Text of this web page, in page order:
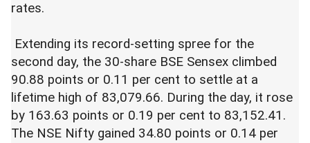
rates.
Extending its record-setting spree for the
second day, the 30-share BSE Sensex climbed
90.88 points or 0.11 per cent to settle at a
lifetime high of 83,079.66. During the day, it rose
by 163.63 points or 0.19 per cent to 83,152.41.
The NSE Nifty gained 34.80 points or 0.14 per